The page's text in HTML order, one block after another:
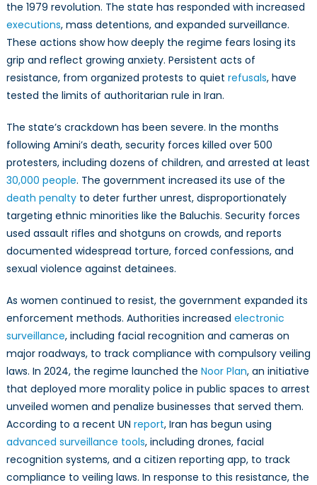
the 1979 revolution. The state has responded with increased
executions, mass detentions, and expanded surveillance.
These actions show how deeply the regime fears losing its
grip and reflect growing anxiety. Persistent acts of
resistance, from organized protests to quiet refusals, have
tested the limits of authoritarian rule in Iran.
The state’s crackdown has been severe. In the months
following Amini’s death, security forces killed over 500
protesters, including dozens of children, and arrested at least
30,000 people. The government increased its use of the
death penaltyto deter further unrest, disproportionately
targeting ethnic minorities like the Baluchis. Security forces
used assault rifles and shotguns on crowds, and reports
documented widespread torture, forced confessions, and
sexual violence against detainees.
As women continued to resist, the government expanded its
enforcement methods. Authorities increased electronic
surveillance, including facial recognition and cameras on
major roadways, to track compliance with compulsory veiling
laws. In 2024, the regime launched the Noor Plan, an initiative
that deployed more morality police in public spaces to arrest
unveiled women and penalize businesses that served them.
According to a recent UN report, Iran has begun using
advanced surveillance tools, including drones, facial
recognition systems, and a citizen reporting app, to track
compliance to veiling laws. In response to this resistance, the